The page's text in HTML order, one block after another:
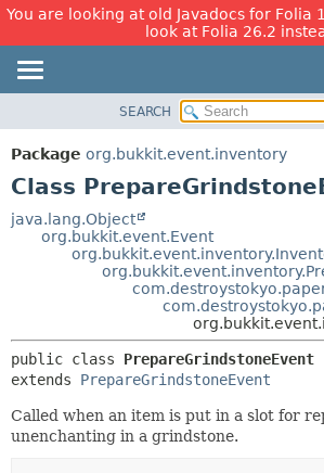
You are looking at old Javadocs for Folia
look at Folia 26.2
PACKAGE
CLASS
TREE
DEPRECATED
DETAIL:
FIELD
SEARCH
Package org.bukkit.event.inventory
Class
java.lang.Object
org.bukkit.event.Event
public class PrepareGrindstoneEvent
extends PrepareGrindstoneEvent
Called when an item is put in a slot for
unenchanting in a grindstone.